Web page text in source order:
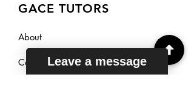
Leave a message
GACE TUTORS
About
Courses